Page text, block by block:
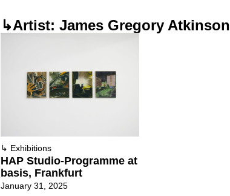
↳Artist: James Gregory Atkinson
↳ Exhibitions
HAP Studio-Programme at
basis, Frankfurt
January 31, 2025